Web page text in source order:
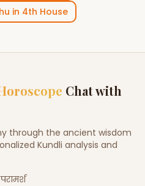
in 4th House
Chat with
through the ancient wisdom
Kundli analysis and